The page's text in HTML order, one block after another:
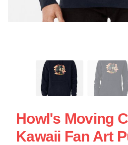
Howl's Moving
Kawaii Fan Art